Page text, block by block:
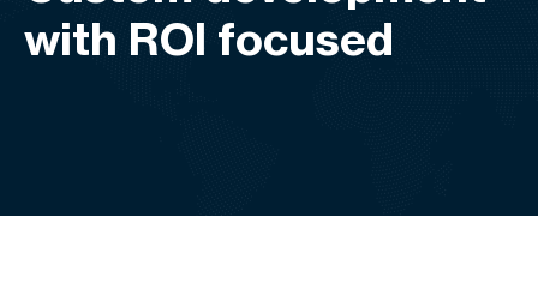
with ROI focused